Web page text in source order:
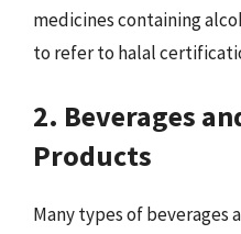
medicines containing
to refer to halal
2. Beverages
Products
Many types of beverages